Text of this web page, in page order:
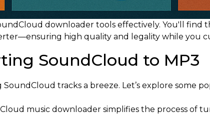
downloader tools effectively. You'll find
high quality and legality while you
SoundCloud to MP3
tracks a breeze. Let’s explore some
music downloader simplifies the process of